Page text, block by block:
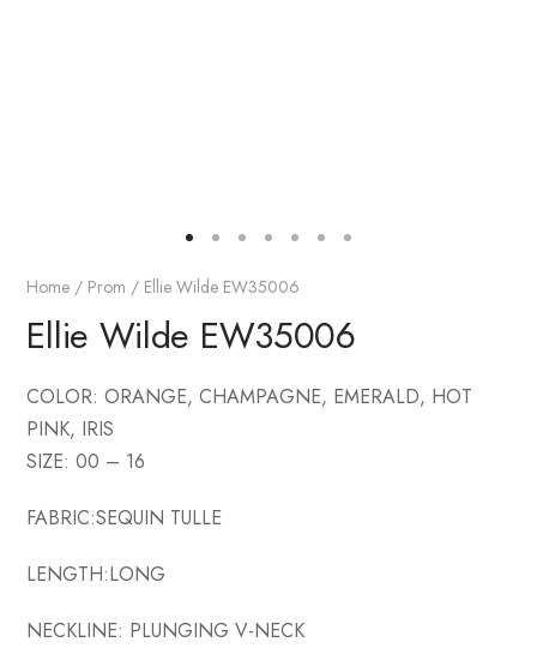
Home / Prom / Ellie Wilde EW35006
Ellie Wilde EW35006
COLOR: ORANGE, CHAMPAGNE, EMERALD, HOT
PINK, IRIS
SIZE: 00 – 16
FABRIC:SEQUIN TULLE
LENGTH:LONG
NECKLINE: PLUNGING V-NECK